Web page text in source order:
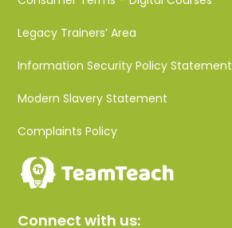
Legacy Trainers’ Area
Information Security Policy Statement
Modern Slavery Statement
Complaints Policy
Connect with us: